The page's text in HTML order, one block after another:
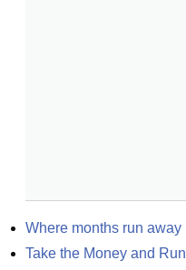
Where months run away
Take the Money and Run